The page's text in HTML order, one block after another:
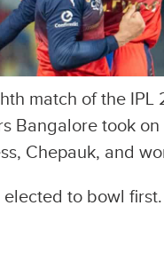
match of the
Bangalore took
Chepauk, and
elected to bowl first.